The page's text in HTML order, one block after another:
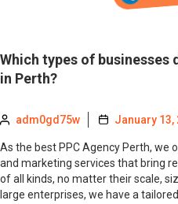
Which types of businesses
in Perth?
adm0gd75w January 13,
As the best PPC Agency Perth, we
and marketing services that bring
of all kinds, no matter their scale,
large enterprises, we have a